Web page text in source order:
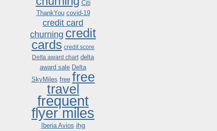
Citi
ThankYou covid-19
credit card
churning credit
cards credit score
Delta award chart delta
award sale Delta
SkyMiles free free
travel
frequent
flyer miles
Iberia Avios ihg